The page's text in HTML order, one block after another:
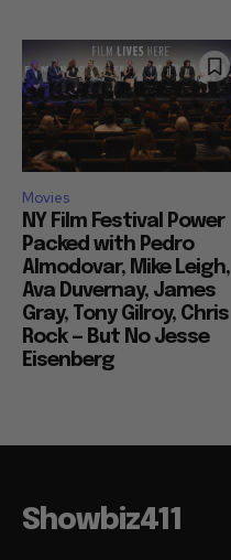
Movies
NY Film Festival Power
Packed with Pedro
Almodovar, Mike Leigh,
Ava Duvernay, James
Gray, Tony Gilroy, Chris
Rock — But No Jesse
Eisenberg
Showbiz411